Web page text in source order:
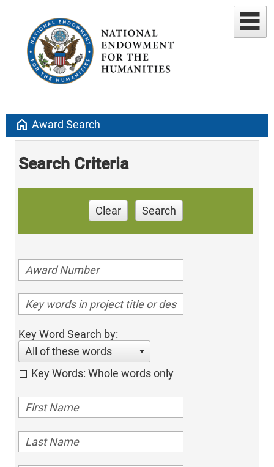
home Award Search
Search Criteria
Clear Search
Key Word Search by:
All of these words
Key Words: Whole words only